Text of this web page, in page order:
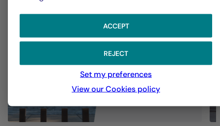
ACCEPT
REJECT
Set my preferences
View our Cookies policy